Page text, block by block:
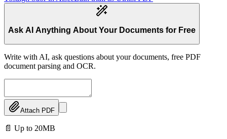
Ask AI Anything About Your Documents for Free
Write with AI, ask questions about your documents, free PDF
document parsing and OCR.
Attach PDF
📄 Up to 20MB